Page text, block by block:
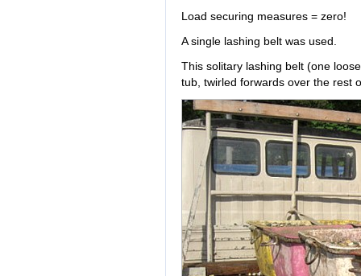
Load securing measures = zero!
A single lashing belt was used.
This solitary lashing belt (one
tub, twirled forwards over the rest